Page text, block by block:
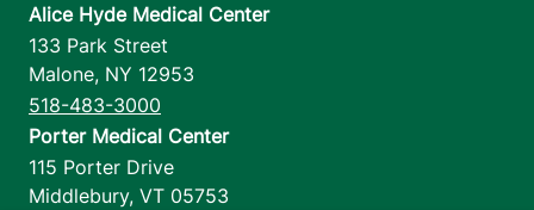
Alice Hyde Medical Center
133 Park Street
Malone, NY 12953
518-483-3000
Porter Medical Center
115 Porter Drive
Middlebury, VT 05753